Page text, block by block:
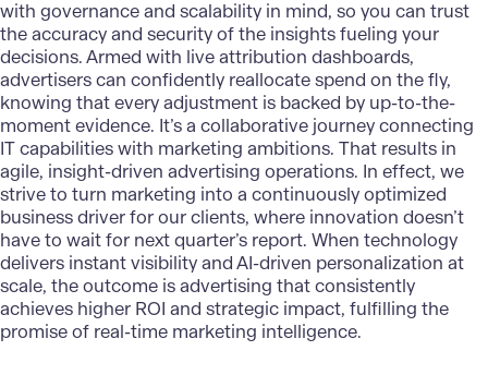
with governance and scalability in mind, so you can trust
the accuracy and security of the insights fueling your
decisions. Armed with live attribution dashboards,
advertisers can confidently reallocate spend on the fly,
knowing that every adjustment is backed by up-to-the-
moment evidence. It’s a collaborative journey connecting
IT capabilities with marketing ambitions. That results in
agile, insight-driven advertising operations. In effect, we
strive to turn marketing into a continuously optimized
business driver for our clients, where innovation doesn’t
have to wait for next quarter’s report. When technology
delivers instant visibility and AI-driven personalization at
scale, the outcome is advertising that consistently
achieves higher ROI and strategic impact, fulfilling the
promise of real-time marketing intelligence.